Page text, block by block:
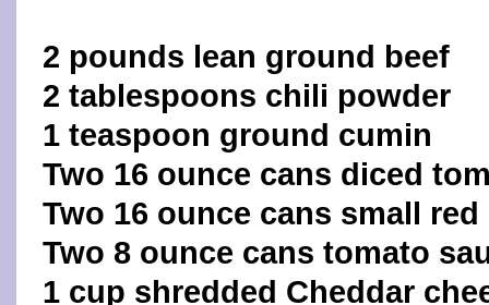
2 pounds lean ground beef
2 tablespoons chili powder
1 teaspoon ground cumin
Two 16 ounce cans diced
Two 16 ounce cans small red
Two 8 ounce cans tomato
1 cup shredded Cheddar